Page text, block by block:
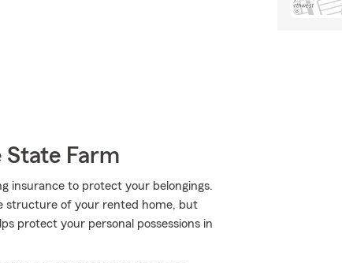
State Farm
insurance to protect your belongings.
structure of your rented home, but
protect your personal possessions in